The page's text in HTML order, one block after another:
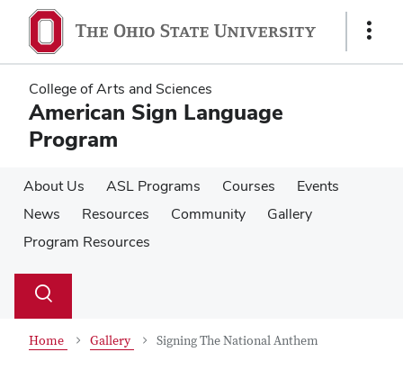
main
content
main
content
Show
College of Arts and Sciences
American Sign Language
Program
About Us ASL Programs Courses
Events
News
Resources Community
Gallery
Program Resources
Search
Toggle
Home Gallery Signing The National Anthem